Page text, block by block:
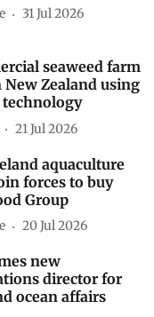
31 Jul 2026
seaweed farm
New Zealand using
21 Jul 2026
aquaculture
forces to buy
Group
20 Jul 2026
new
director for
ocean affairs